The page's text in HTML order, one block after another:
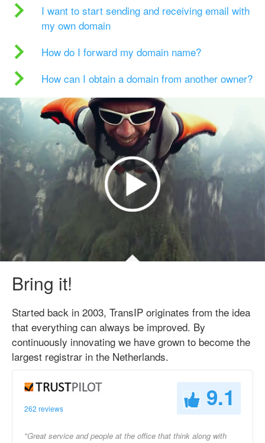
I want to start sending and receiving email with
my own domain
How do I forward my domain name?
How can I obtain a domain from another owner?
Bring it!
Started back in 2003, TransIP originates from the idea
that everything can always be improved. By
continuously innovating we have grown to become the
largest registrar in the Netherlands.
262 reviews 9.1
"Great service and people at the office that think along with